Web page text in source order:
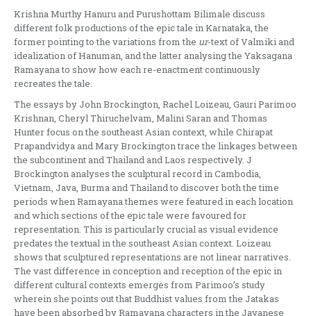
Krishna Murthy Hanuru and Purushottam Bilimale discuss
different folk productions of the epic tale in Karnataka, the
former pointing to the variations from the ur-text of Valmiki and
idealization of Hanuman, and the latter analysing the Yaksagana
Ramayana to show how each re-enactment continuously
recreates the tale.
The essays by John Brockington, Rachel Loizeau, Gauri Parimoo
Krishnan, Cheryl Thiruchelvam, Malini Saran and Thomas
Hunter focus on the southeast Asian context, while Chirapat
Prapandvidya and Mary Brockington trace the linkages between
the subcontinent and Thailand and Laos respectively. J
Brockington analyses the sculptural record in Cambodia,
Vietnam, Java, Burma and Thailand to discover both the time
periods when Ramayana themes were featured in each location
and which sections of the epic tale were favoured for
representation. This is particularly crucial as visual evidence
predates the textual in the southeast Asian context. Loizeau
shows that sculptured representations are not linear narratives.
The vast difference in conception and reception of the epic in
different cultural contexts emerges from Parimoo’s study
wherein she points out that Buddhist values from the Jatakas
have been absorbed by Ramayana characters in the Javanese